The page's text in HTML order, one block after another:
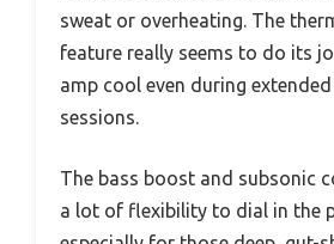
sweat or overheating. The
feature really seems to do its
amp cool even during
sessions.
The bass boost and subsonic
a lot of flexibility to dial in the